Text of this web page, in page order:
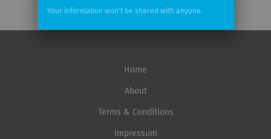
Home
About
Terms & Conditions
Impressum
Your information won't be shared with anyone.